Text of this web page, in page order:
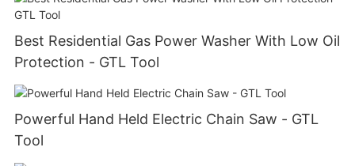
Best Residential Gas Power Washer With Low Oil
Protection - GTL Tool
Powerful Hand Held Electric Chain Saw - GTL
Tool